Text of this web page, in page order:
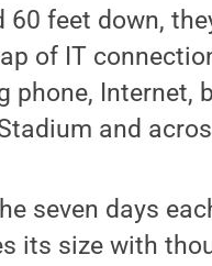
60 feet down,
of IT
phone, Internet,
and
seven days
its size with